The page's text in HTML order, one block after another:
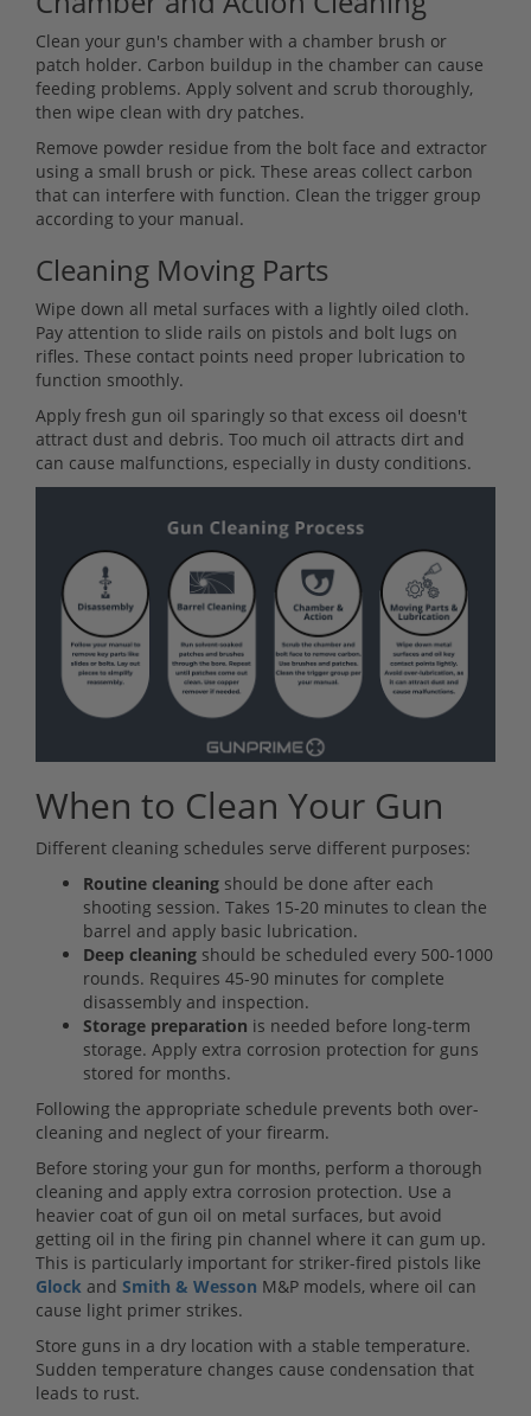
Clean your gun's chamber with a chamber brush or
patch holder. Carbon buildup in the chamber can cause
feeding problems. Apply solvent and scrub thoroughly,
then wipe clean with dry patches.
Remove powder residue from the bolt face and extractor
using a small brush or pick. These areas collect carbon
that can interfere with function. Clean the trigger group
according to your manual.
Cleaning Moving Parts
Wipe down all metal surfaces with a lightly oiled cloth.
Pay attention to slide rails on pistols and bolt lugs on
rifles. These contact points need proper lubrication to
function smoothly.
Apply fresh gun oil sparingly so that excess oil doesn't
attract dust and debris. Too much oil attracts dirt and
can cause malfunctions, especially in dusty conditions.
When to Clean Your Gun
Different cleaning schedules serve different purposes:
Routine cleaning should be done after each
shooting session. Takes 15-20 minutes to clean the
barrel and apply basic lubrication.
Deep cleaning should be scheduled every 500-1000
rounds. Requires 45-90 minutes for complete
disassembly and inspection.
Storage preparation is needed before long-term
storage. Apply extra corrosion protection for guns
stored for months.
Following the appropriate schedule prevents both over-
cleaning and neglect of your firearm.
Before storing your gun for months, perform a thorough
cleaning and apply extra corrosion protection. Use a
heavier coat of gun oil on metal surfaces, but avoid
getting oil in the firing pin channel where it can gum up.
This is particularly important for striker-fired pistols like
Glock and Smith & Wesson M&P models, where oil can
cause light primer strikes.
Store guns in a dry location with a stable temperature.
Sudden temperature changes cause condensation that
leads to rust.